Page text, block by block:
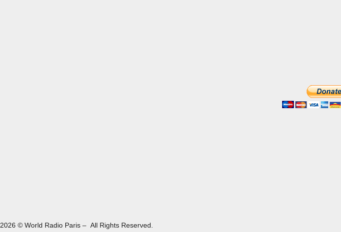
2026 © World Radio Paris – All Rights Reserved.